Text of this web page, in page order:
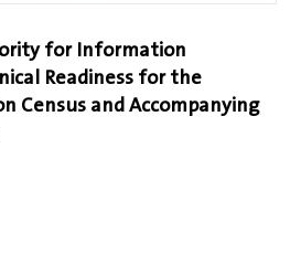
for Information
Readiness for the
Census and Accompanying